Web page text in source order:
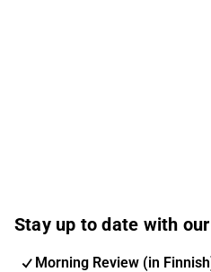
Stay up to date with
Morning Review (in